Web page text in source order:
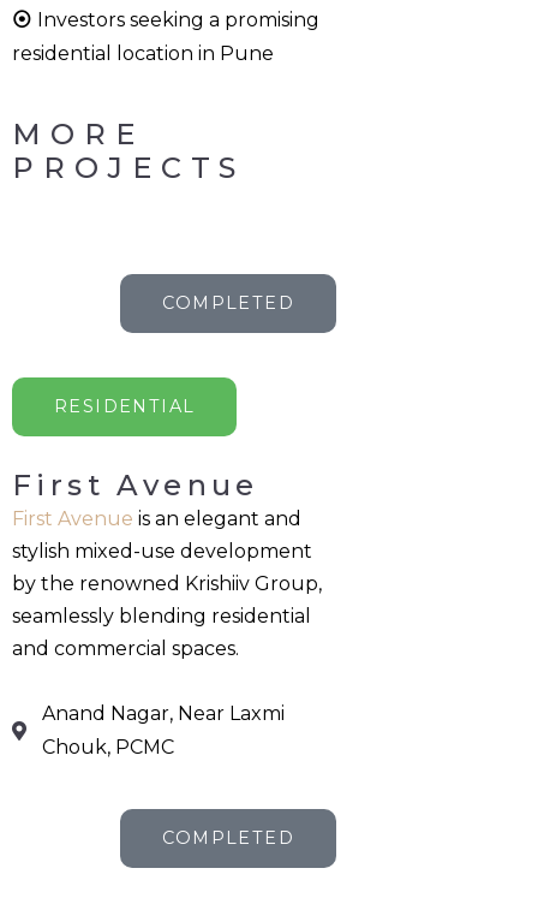
⦿ Investors seeking a promising
residential location in Pune
MORE
PROJECTS
COMPLETED
RESIDENTIAL
First Avenue
First Avenue is an elegant and
stylish mixed-use development
by the renowned Krishiiv Group,
seamlessly blending residential
and commercial spaces.
Anand Nagar, Near Laxmi
Chouk, PCMC
COMPLETED